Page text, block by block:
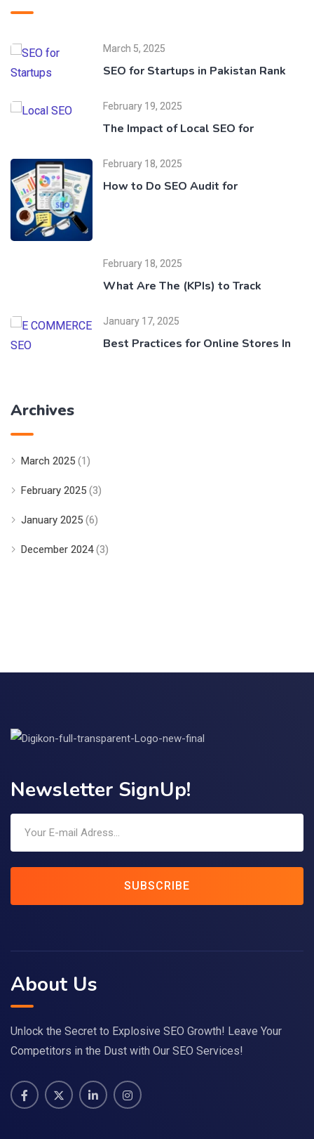
March 5, 2025
SEO for Startups in Pakistan Rank
February 19, 2025
The Impact of Local SEO for
February 18, 2025
How to Do SEO Audit for
February 18, 2025
What Are The (KPIs) to Track
January 17, 2025
Best Practices for Online Stores In
Archives
March 2025 (1)
February 2025 (3)
January 2025 (6)
December 2024(3)
Newsletter SignUp!
SUBSCRIBE
About Us
Unlock the Secret to Explosive SEO Growth! Leave Your
Competitors in the Dust with Our SEO Services!